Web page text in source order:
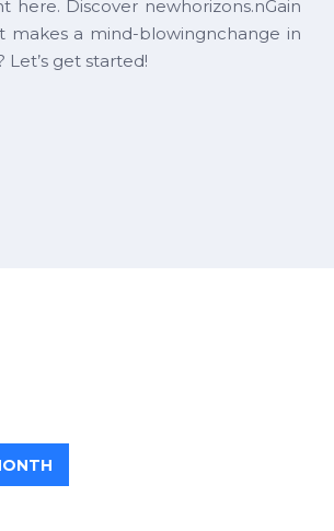
here. Discover newhorizons.nGain
makes a mind-blowingnchange in
Let’s get started!